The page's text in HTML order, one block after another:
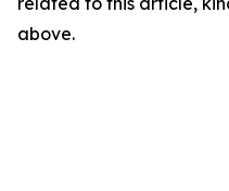
above.